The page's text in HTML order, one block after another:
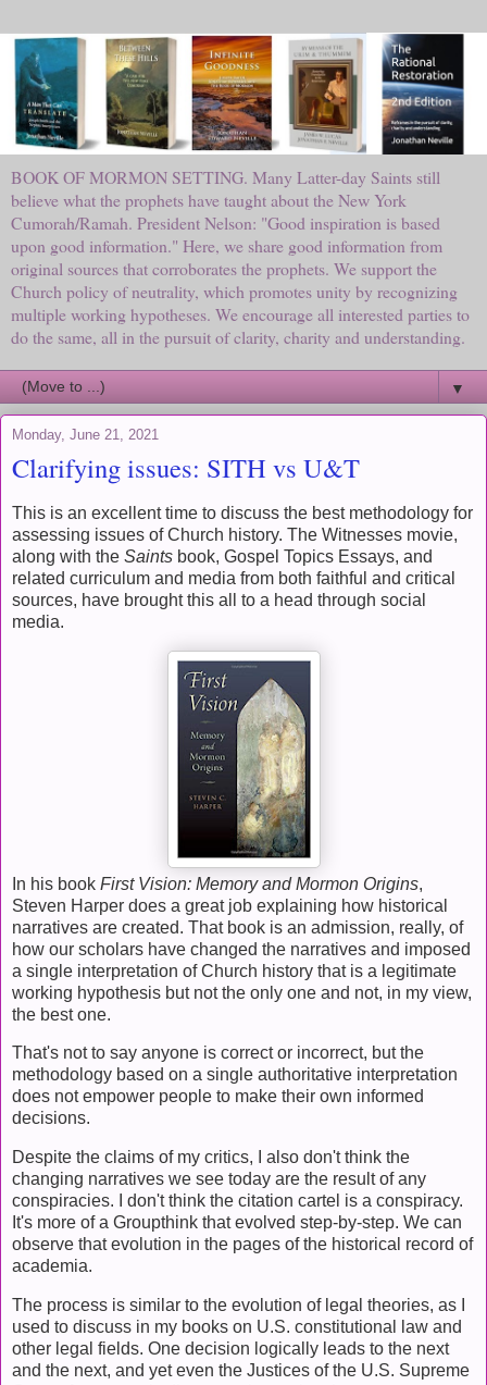
BOOK OF MORMON SETTING. Many Latter-day Saints still
believe what the prophets have taught about the New York
Cumorah/Ramah. President Nelson: "Good inspiration is based
upon good information." Here, we share good information from
original sources that corroborates the prophets. We support the
Church policy of neutrality, which promotes unity by recognizing
multiple working hypotheses. We encourage all interested parties to
do the same, all in the pursuit of clarity, charity and understanding.
▼
Monday, June 21, 2021
Clarifying issues: SITH vs U&T
This is an excellent time to discuss the best methodology for
assessing issues of Church history. The Witnesses movie,
along with the Saints book, Gospel Topics Essays, and
related curriculum and media from both faithful and critical
sources, have brought this all to a head through social
media.
In his book First Vision: Memory and Mormon Origins,
Steven Harper does a great job explaining how historical
narratives are created. That book is an admission, really, of
how our scholars have changed the narratives and imposed
a single interpretation of Church history that is a legitimate
working hypothesis but not the only one and not, in my view,
the best one.
That's not to say anyone is correct or incorrect, but the
methodology based on a single authoritative interpretation
does not empower people to make their own informed
decisions.
Despite the claims of my critics, I also don't think the
changing narratives we see today are the result of any
conspiracies. I don't think the citation cartel is a conspiracy.
It's more of a Groupthink that evolved step-by-step. We can
observe that evolution in the pages of the historical record of
academia.
The process is similar to the evolution of legal theories, as I
used to discuss in my books on U.S. constitutional law and
other legal fields. One decision logically leads to the next
and the next, and yet even the Justices of the U.S. Supreme